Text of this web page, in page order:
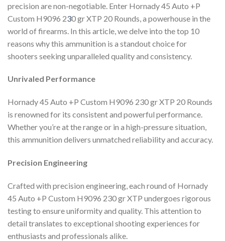
precision are non-negotiable. Enter Hornady 45 Auto +P
Custom H9096 230 gr XTP 20 Rounds, a powerhouse in the
world of firearms. In this article, we delve into the top 10
reasons why this ammunition is a standout choice for
shooters seeking unparalleled quality and consistency.
Unrivaled Performance
Hornady 45 Auto +P Custom H9096 230 gr XTP 20 Rounds
is renowned for its consistent and powerful performance.
Whether you’re at the range or in a high-pressure situation,
this ammunition delivers unmatched reliability and accuracy.
Precision Engineering
Crafted with precision engineering, each round of Hornady
45 Auto +P Custom H9096 230 gr XTP undergoes rigorous
testing to ensure uniformity and quality. This attention to
detail translates to exceptional shooting experiences for
enthusiasts and professionals alike.